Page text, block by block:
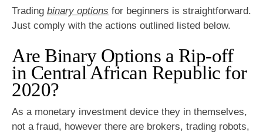
Trading binary options for beginners is straightforward.
Just comply with the actions outlined listed below.
Are Binary Options a Rip-off
in Central African Republic for
2020?
As a monetary investment device they in themselves,
not a fraud, however there are brokers, trading robots,